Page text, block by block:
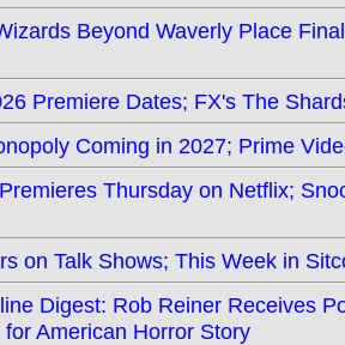
Beyond Waverly Place
Premiere Dates; FX's The
Coming in 2027; Prime
Thursday on Netflix;
on Talk Shows; This Week in
Digest: Rob Reiner Receives
American Horror Story